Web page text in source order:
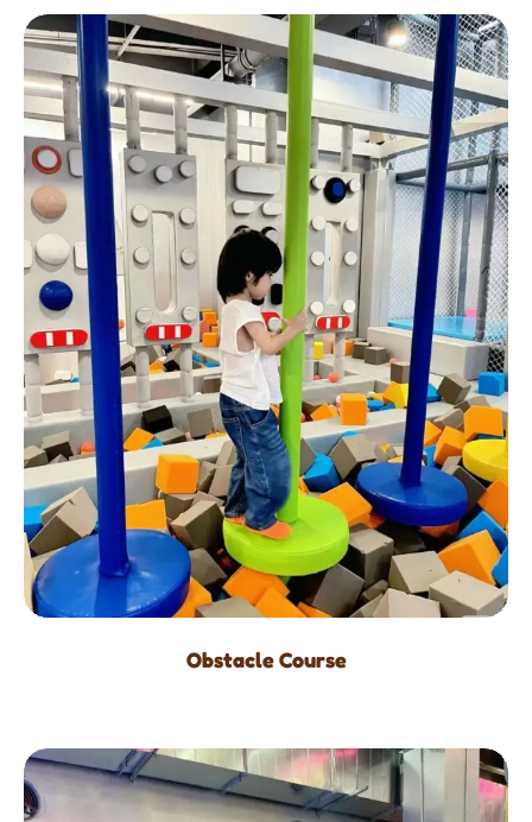
Obstacle Course